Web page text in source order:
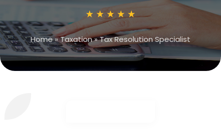
Home»Taxation»Tax Resolution Specialist